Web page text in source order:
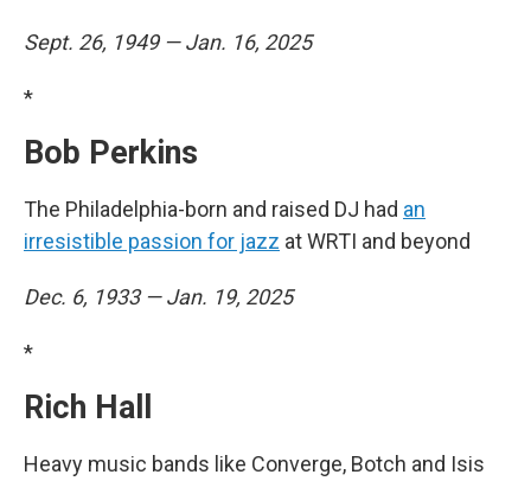
Sept. 26, 1949 — Jan. 16, 2025
*
Bob Perkins
The Philadelphia-born and raised DJ had an
irresistible passion for jazz at WRTI and beyond
Dec. 6, 1933 — Jan. 19, 2025
*
Rich Hall
Heavy music bands like Converge, Botch and Isis